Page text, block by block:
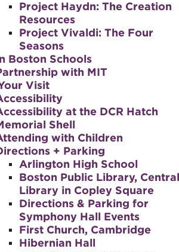
Project Haydn: The Creation
Resources
Project Vivaldi: The Four
Seasons
Boston Schools
with MIT
Visit
at the DCR Hatch
Shell
with Children
+ Parking
Arlington High School
Boston Public Library, Central
Library in Copley Square
Directions & Parking for
Symphony Hall Events
First Church, Cambridge
Hibernian Hall